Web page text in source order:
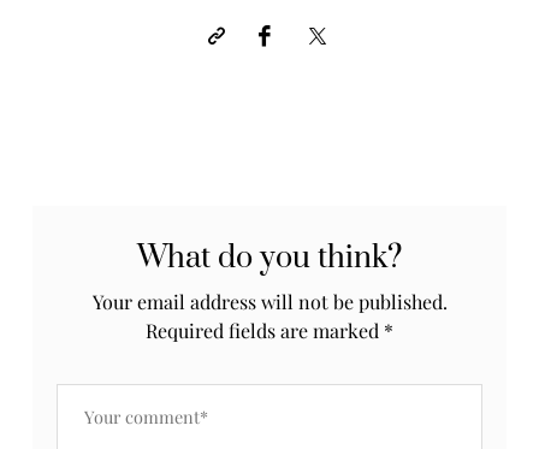
What do you think?
Your email address will not be published.
Required fields are marked *